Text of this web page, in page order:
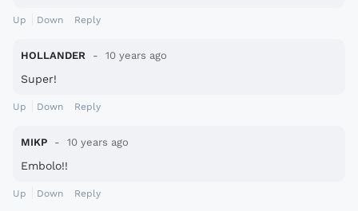
Up Down Reply
HOLLANDER 10 years ago
Super!
Up Down Reply
MIKP 10 years ago
Embolo!!
Up Down Reply